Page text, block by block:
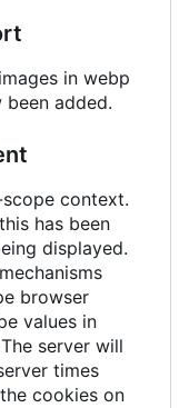
in webp
added.
context.
has been
displayed.
browser
values in
server will
times
cookies on